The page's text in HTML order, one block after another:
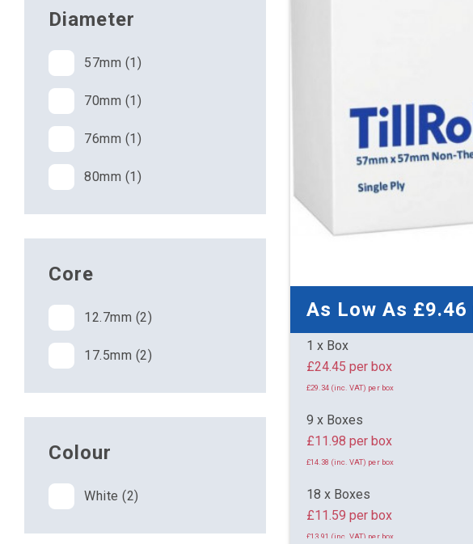
Diameter
57mm (1)
70mm (1)
76mm (1)
80mm (1)
Core
12.7mm (2)
17.5mm (2)
Colour
White (2)
As Low As £9.46
1 x Box
£24.45 per box
£29.34 (inc. VAT) per box
9 x Boxes
£11.98 per box
£14.38 (inc. VAT) per box
18 x Boxes
£11.59 per box
£13.91 (inc. VAT) per box